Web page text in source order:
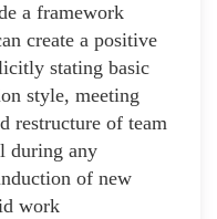
a framework
create a positive
stating basic
style, meeting
restructure of team
during any
of new
work